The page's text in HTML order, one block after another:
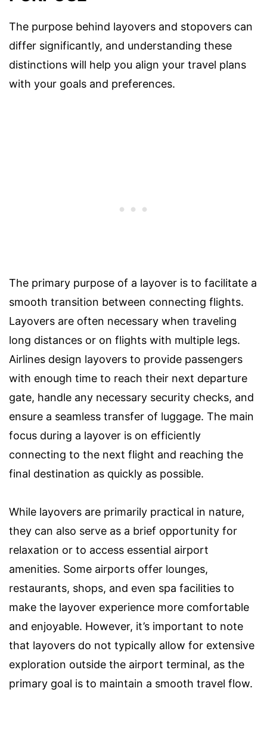
The purpose behind layovers and stopovers can
differ significantly, and understanding these
distinctions will help you align your travel plans
with your goals and preferences.
The primary purpose of a layover is to facilitate a
smooth transition between connecting flights.
Layovers are often necessary when traveling
long distances or on flights with multiple legs.
Airlines design layovers to provide passengers
with enough time to reach their next departure
gate, handle any necessary security checks, and
ensure a seamless transfer of luggage. The main
focus during a layover is on efficiently
connecting to the next flight and reaching the
final destination as quickly as possible.
While layovers are primarily practical in nature,
they can also serve as a brief opportunity for
relaxation or to access essential airport
amenities. Some airports offer lounges,
restaurants, shops, and even spa facilities to
make the layover experience more comfortable
and enjoyable. However, it’s important to note
that layovers do not typically allow for extensive
exploration outside the airport terminal, as the
primary goal is to maintain a smooth travel flow.